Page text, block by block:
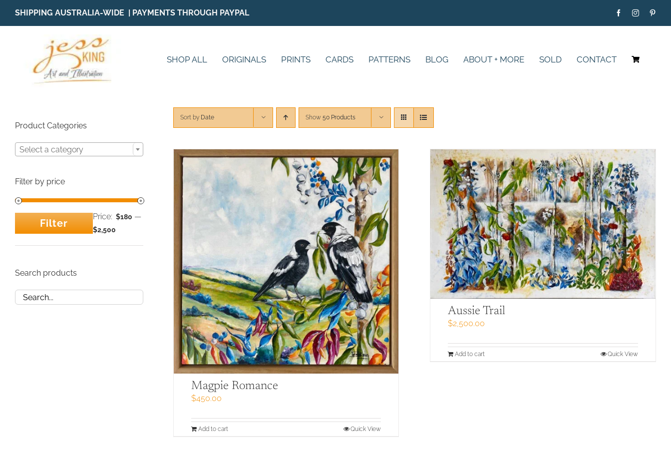
content
SHIPPING AUSTRALIA-WIDE | PAYMENTS THROUGH PAYPAL
SHOP ALL ORIGINALS PRINTS CARDS PATTERNS BLOG ABOUT + MORE SOLD CONTACT
Sort by Date Show 50 Products
Magpie Romance
$450.00
Add to cart Quick View
Aussie Trail
$2,500.00
Add to cart Quick View
Product Categories
Select a category
Filter by price
Min
Max
Filter
Price: $180 —
$2,500
Search products